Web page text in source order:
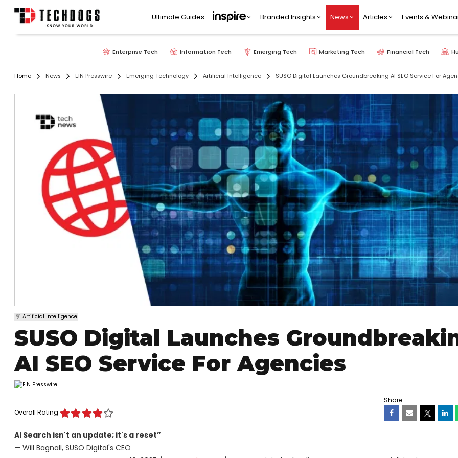
Ultimate Guides Branded Insights News Articles Events &
Enterprise Tech Information Tech Emerging Tech Marketing Tech Financial Tech
Home News EIN Presswire Emerging Technology Artificial Intelligence SUSO Digital Launches Groundbreaking AI SEO Service For
Artificial Intelligence
SUSO Digital Launches
AI SEO Service For Agencies
Overall Rating
Share
AI Search isn't an update; it's a reset”
— Will Bagnall, SUSO Digital's CEO